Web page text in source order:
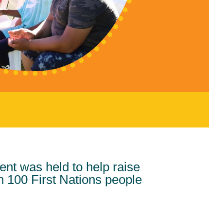
was held to help raise
100 First Nations people